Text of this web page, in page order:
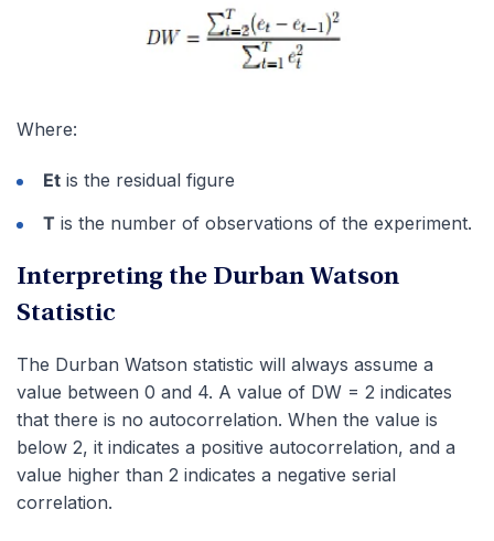
Where:
Et is the residual figure
T is the number of observations of the experiment.
Interpreting the Durban Watson
Statistic
The Durban Watson statistic will always assume a
value between 0 and 4. A value of DW = 2 indicates
that there is no autocorrelation. When the value is
below 2, it indicates a positive autocorrelation, and a
value higher than 2 indicates a negative serial
correlation.